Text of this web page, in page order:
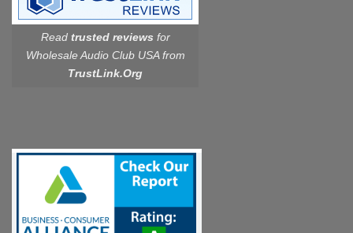
Read trusted reviews for
Wholesale Audio Club USA from
TrustLink.Org